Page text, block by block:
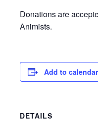
Donations are
Animists.
Add to calendar
DETAILS